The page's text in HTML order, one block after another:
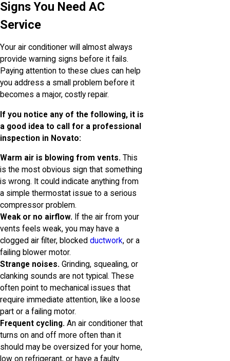
Signs You Need AC
Service
Your air conditioner will almost always
provide warning signs before it fails.
Paying attention to these clues can help
you address a small problem before it
becomes a major, costly repair.
If you notice any of the following, it is
a good idea to call for a professional
inspection in Novato:
Warm air is blowing from vents. This
is the most obvious sign that something
is wrong. It could indicate anything from
a simple thermostat issue to a serious
compressor problem.
Weak or no airflow. If the air from your
vents feels weak, you may have a
clogged air filter, blocked ductwork, or a
failing blower motor.
Strange noises. Grinding, squealing, or
clanking sounds are not typical. These
often point to mechanical issues that
require immediate attention, like a loose
part or a failing motor.
Frequent cycling. An air conditioner that
turns on and off more often than it
should may be oversized for your home,
low on refrigerant, or have a faulty